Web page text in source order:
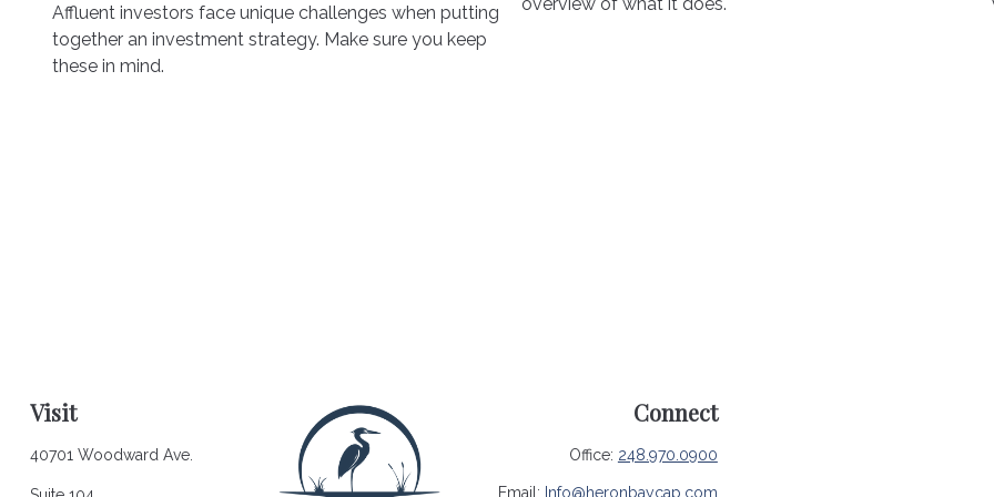
Affluent investors face unique challenges when putting
together an investment strategy. Make sure you keep
these in mind.
Visit
40701 Woodward Ave.
Connect
Office: 248.970.0900
Email: Info@heronbaycap.com